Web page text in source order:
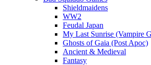
Shieldmaidens
WW2
Feudal Japan
My Last Sunrise (Vampire
Ghosts of Gaia (Post Apoc)
Ancient & Medieval
Fantasy